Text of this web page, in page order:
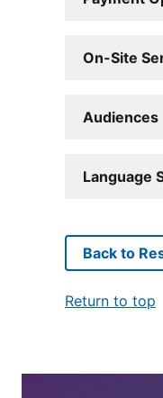
On-Site
Audiences
Language
Back to
Return to top